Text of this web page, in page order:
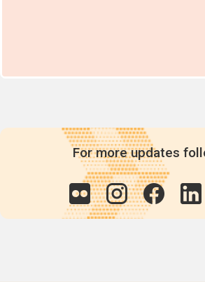
For more updates